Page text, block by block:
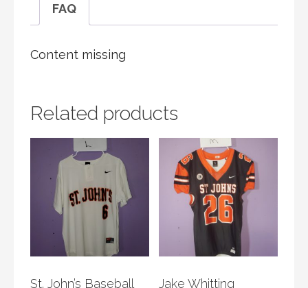
FAQ
Content missing
Related products
St. John’s Baseball Jake Whitting